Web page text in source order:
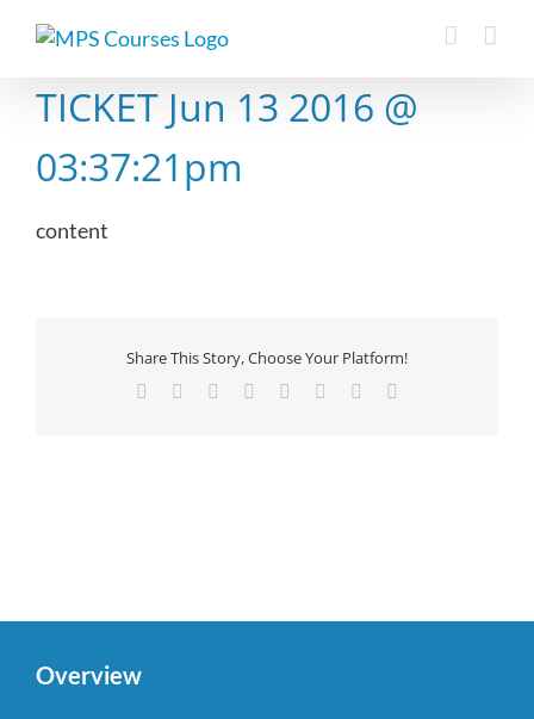
TICKET Jun 13 2016 @
03:37:21pm
content
Share This Story, Choose Your Platform!
Facebook Reddit LinkedIn
TumblrPinterest
Overview